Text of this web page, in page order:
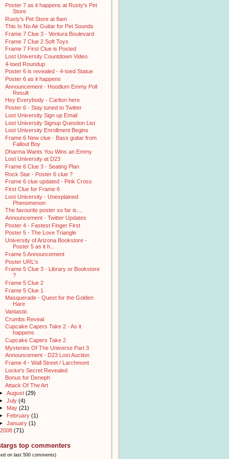
Poster 7 as it happens at Rusty's Pet
Store
Rusty's Pet Store at 8am
This Is No Air Guitar for Pet Sounds
Frame 7 Clue 3 - Ventura Boulevard
Frame 7 Clue 2 Soft Toys
Frame 7 First Clue is Posted
Lost University Countdown Video
4-toed Roundup
Poster 6 is revealed - 4-toed Statue
Poster 6 as it happens
Announcement - Hoodlum Emmy Poll
Result
Hey Everybody - Carlton here
Poster 6 - Stay tuned to Twitter
Lost University Sign up Email
Lost University Signup Question List
Lost University Enrollment Begins
Frame 6 New clue - Bass guitar from
Fallout Boy
Dharma Wants You Wins an Emmy
Lost University at D23
Frame 6 Clue 3 - Seating Plan
Rock Star - Poster 6 clue ?
Frame 6 clue updated - Pink Cross
First Clue for Frame 6
Lost University - Unexplained
Phenomenon
The favourite poster so far is....
Announcement - Twitter Updates
Poster 4 - Fastest Finger First
Poster 5 - The Love Triangle
University of Arizona Bookstore -
Poster 5 as it h...
Frame 5 Announcement
Poster URL's
Frame 5 Clue 3 - Library or Bookstore
?
Frame 5 Clue 2
Frame 5 Clue 1
Masquerade - Quest for the Golden
Hare
Vantastic
Crumbs Reveal
Cupcake Capers Take 2 - As it
happens
Cupcake Capers Take 2
Mysteries Of The Universe Part 3
Announcement - D23 Lost Auction
Frame 4 - Wall Street / Larchmont
Locke's Secret Revealed
Bonus for Deneph
Attack Of The Art
August (29)
July (4)
May (21)
February (1)
January (1)
2008 (71)
top commenters
on last 500 comments)